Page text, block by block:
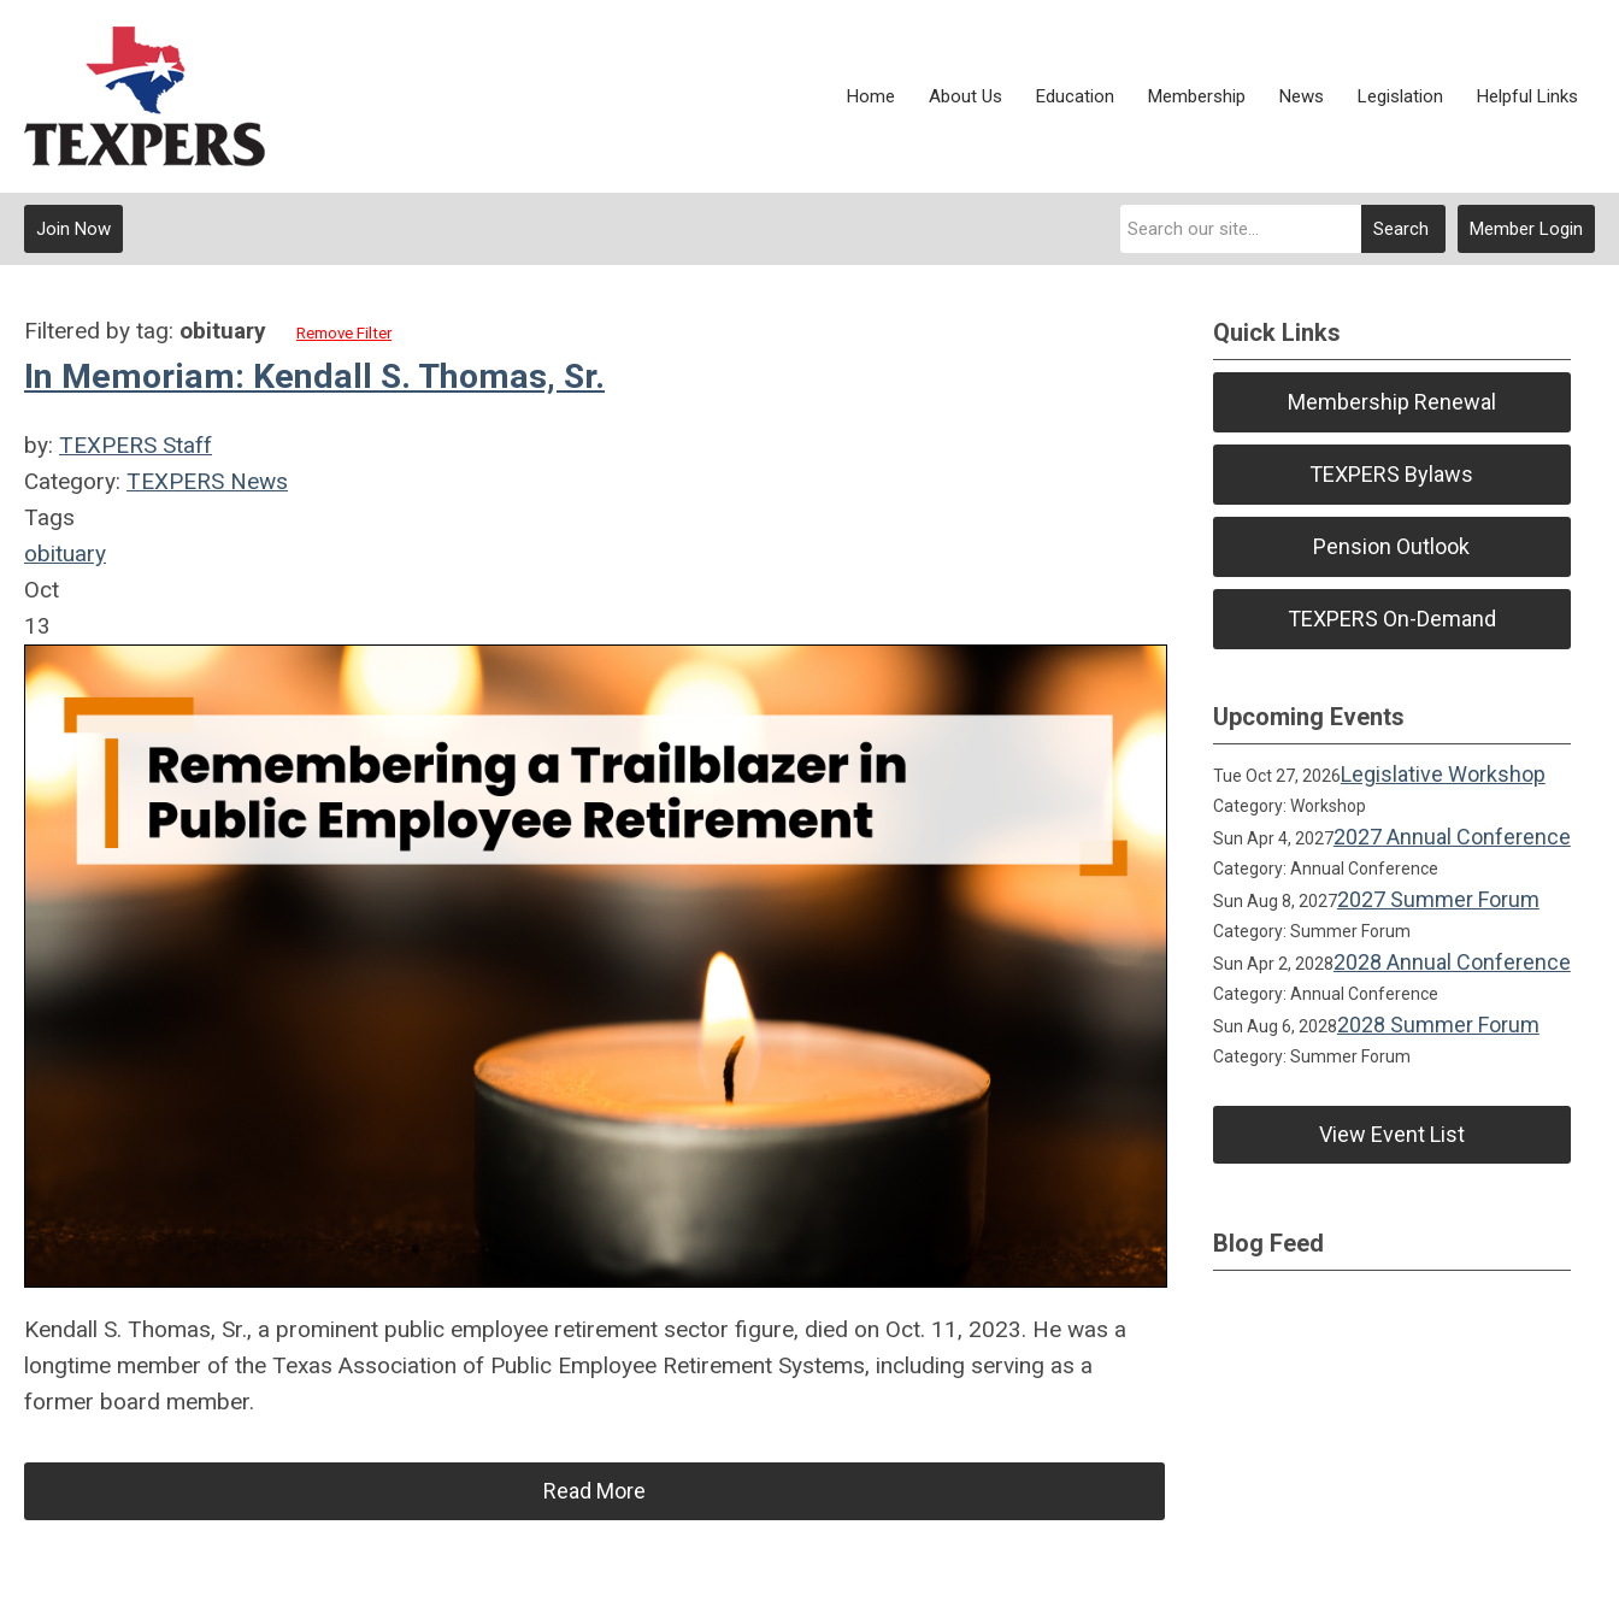
Home About Us Education Membership News Legislation Helpful Links
Member Login
Search
Join Now
Filtered by tag: obituary Remove Filter
In Memoriam: Kendall S. Thomas, Sr.
by: TEXPERS Staff
Category: TEXPERS News
Tags
obituary
Oct
13
Kendall S. Thomas, Sr., a prominent public employee retirement sector figure, died on Oct. 11, 2023. He was a
longtime member of the Texas Association of Public Employee Retirement Systems, including serving as a
former board member.
Read More
Quick Links
Membership Renewal
TEXPERS Bylaws
Pension Outlook
TEXPERS On-Demand
Upcoming Events
Tue Oct 27, 2026Legislative Workshop
Category: Workshop
Sun Apr 4, 20272027 Annual Conference
Category: Annual Conference
Sun Aug 8, 20272027 Summer Forum
Category: Summer Forum
Sun Apr 2, 20282028 Annual Conference
Category: Annual Conference
Sun Aug 6, 20282028 Summer Forum
Category: Summer Forum
View Event List
Blog Feed